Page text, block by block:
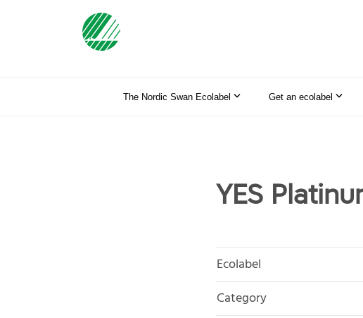
The Nordic Swan Ecolabel Get an ecolabel
YES
Ecolabel
Category